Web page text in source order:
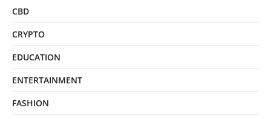
CBD
CRYPTO
EDUCATION
ENTERTAINMENT
FASHION